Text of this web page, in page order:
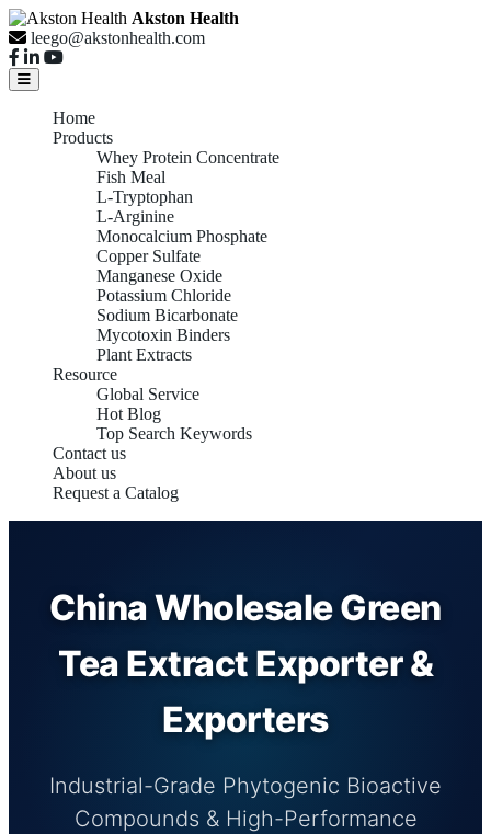
Akston Health
leego@akstonhealth.com
Home
Products
Whey Protein Concentrate
Fish Meal
L-Tryptophan
L-Arginine
Monocalcium Phosphate
Copper Sulfate
Manganese Oxide
Potassium Chloride
Sodium Bicarbonate
Mycotoxin Binders
Plant Extracts
Resource
Global Service
Hot Blog
Top Search Keywords
Contact us
About us
Request a Catalog
China Wholesale Green
Tea Extract Exporter &
Exporters
Industrial-Grade Phytogenic Bioactive
Compounds & High-Performance